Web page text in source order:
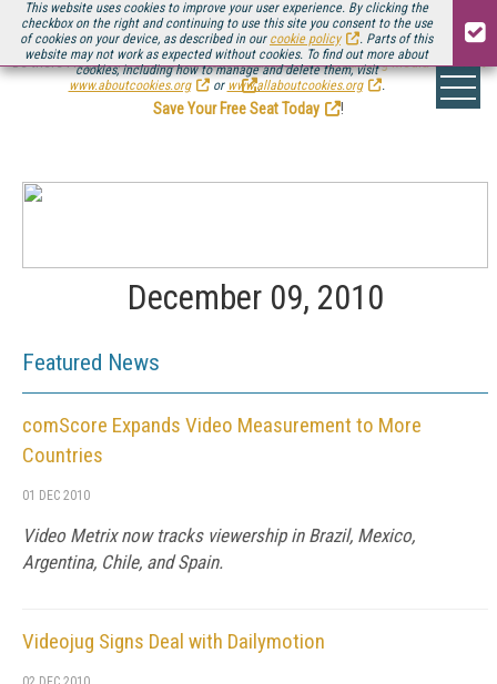
This website uses cookies to improve your user experience. By clicking the
checkbox on the right and continuing to use this site you consent to the use
of cookies on your device, as described in our cookie policy
. Parts of this
website may not work as expected without cookies. To find out more about
cookies, including how to manage and delete them, visit
www.aboutcookies.org
or www.allaboutcookies.org .
Be there August 11-13, for the next installment ofStreaming Media Connect
.
Save Your Free Seat Today
!
December 09, 2010
Featured News
comScore Expands Video Measurement to More
Countries
01 DEC 2010
Video Metrix now tracks viewership in Brazil, Mexico,
Argentina, Chile, and Spain.
Videojug Signs Deal with Dailymotion